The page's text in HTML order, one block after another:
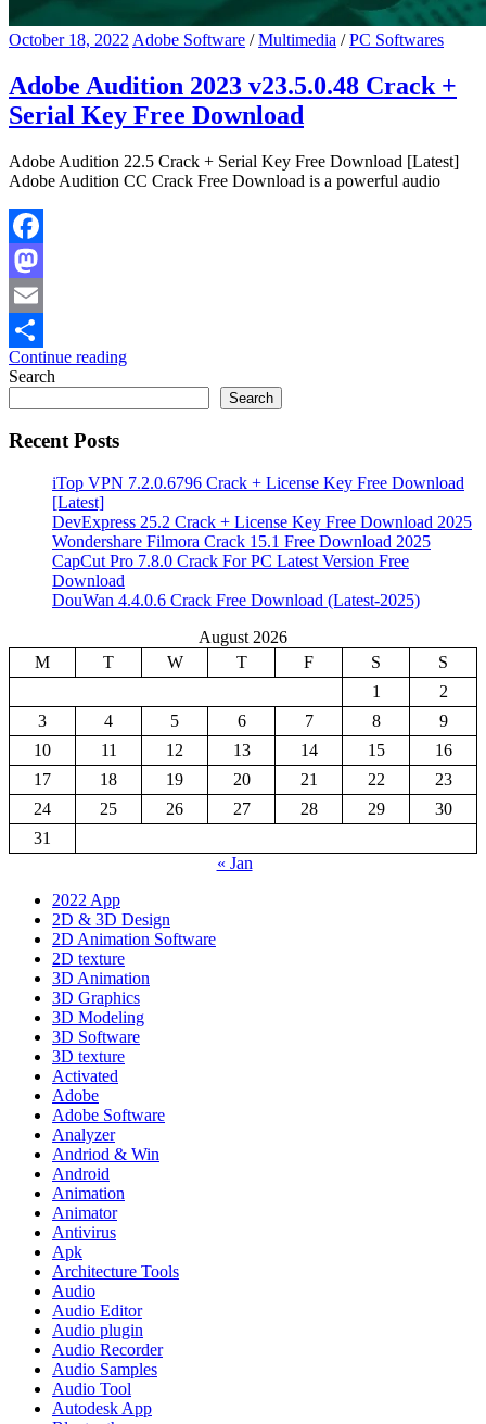
October 18, 2022 Adobe Software /Multimedia /PC Softwares
Adobe Audition 2023 v23.5.0.48 Crack +
Serial Key Free Download
Adobe Audition 22.5 Crack + Serial Key Free Download [Latest]
Adobe Audition CC Crack Free Download is a powerful audio
Facebook
Mastodon
Email
Share
Continue reading
Search
Search
Recent Posts
iTop VPN 7.2.0.6796 Crack + License Key Free Download
[Latest]
DevExpress 25.2 Crack + License Key Free Download 2025
Wondershare Filmora Crack 15.1 Free Download 2025
CapCut Pro 7.8.0 Crack For PC Latest Version Free
Download
DouWan 4.4.0.6 Crack Free Download (Latest-2025)
August 2026
M
T W T F S
S
1
2
3
4 5 6 7 8
9
10
11 12 13 14 15
16
17
18 19 20 21 22
23
24
25 26 27 28 29
30
31
« Jan
2022 App
2D & 3D Design
2D Animation Software
2D texture
3D Animation
3D Graphics
3D Modeling
3D Software
3D texture
Activated
Adobe
Adobe Software
Analyzer
Andriod & Win
Android
Animation
Animator
Antivirus
Apk
Architecture Tools
Audio
Audio Editor
Audio plugin
Audio Recorder
Audio Samples
Audio Tool
Autodesk App